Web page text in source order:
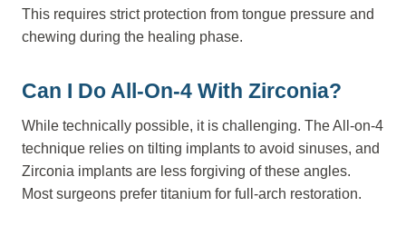
This requires strict protection from tongue pressure and
chewing during the healing phase.
Can I Do All-On-4 With Zirconia?
While technically possible, it is challenging. The All-on-4
technique relies on tilting implants to avoid sinuses, and
Zirconia implants are less forgiving of these angles.
Most surgeons prefer titanium for full-arch restoration.